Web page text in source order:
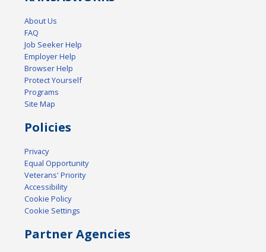
About Us
FAQ
Job Seeker Help
Employer Help
Browser Help
Protect Yourself
Programs
Site Map
Policies
Privacy
Equal Opportunity
Veterans' Priority
Accessibility
Cookie Policy
Cookie Settings
Partner Agencies